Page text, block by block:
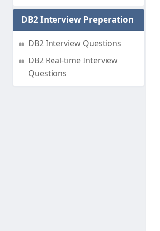
DB2 Interview Preperation
DB2 Interview Questions
DB2 Real-time Interview
Questions